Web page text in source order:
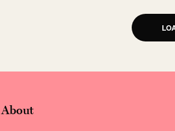
About